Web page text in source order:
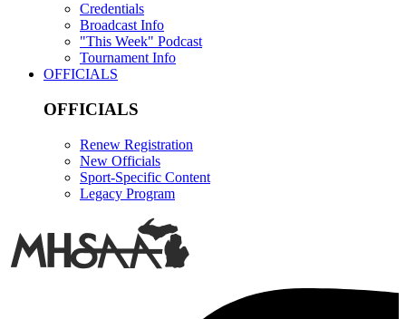
Credentials
Broadcast Info
"This Week" Podcast
Tournament Info
OFFICIALS
OFFICIALS
Renew Registration
New Officials
Sport-Specific Content
Legacy Program